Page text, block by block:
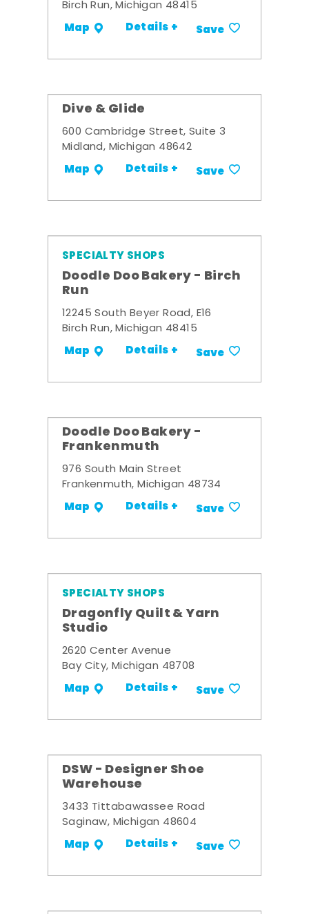
Birch Run, Michigan 48415
Map Details + Save
Dive & Glide
600 Cambridge Street, Suite 3
Midland, Michigan 48642
Map Details + Save
SPECIALTY SHOPS
Doodle Doo Bakery - Birch
Run
12245 South Beyer Road, E16
Birch Run, Michigan 48415
Map Details + Save
Doodle Doo Bakery -
Frankenmuth
976 South Main Street
Frankenmuth, Michigan 48734
Map Details + Save
SPECIALTY SHOPS
Dragonfly Quilt & Yarn
Studio
2620 Center Avenue
Bay City, Michigan 48708
Map Details + Save
DSW - Designer Shoe
Warehouse
3433 Tittabawassee Road
Saginaw, Michigan 48604
Map Details + Save